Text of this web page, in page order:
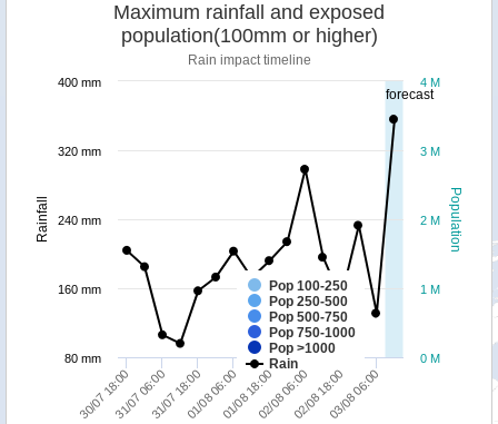
forecast
Population
Rainfall
Maximum rainfall and exposed
population(100mm or higher)
Rain impact timeline
Pop 100-250
Pop 250-500
Pop 500-750
Pop 750-1000
Pop >1000
Rain
30/07 18:0031/07 06:0031/07 18:0001/08 06:0001/08 18:0002/08 06:0002/08 18:0003/08 06:00
0 M
1 M
2 M
3 M
4 M
80 mm
160 mm
240 mm
320 mm
400 mm